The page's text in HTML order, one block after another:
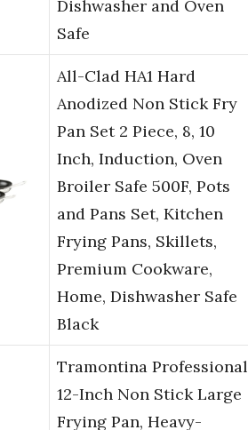
Dishwasher and Oven
Safe
All-Clad HA1 Hard
Anodized Non Stick Fry
Pan Set 2 Piece, 8, 10
Inch, Induction, Oven
Broiler Safe 500F, Pots
and Pans Set, Kitchen
Frying Pans, Skillets,
Premium Cookware,
Home, Dishwasher Safe
Black
Tramontina Professional
12-Inch Non Stick Large
Frying Pan, Heavy-